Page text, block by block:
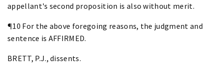
appellant's second proposition is also without merit.
¶10 For the above foregoing reasons, the judgment and
sentence is AFFIRMED.
BRETT, P.J., dissents.